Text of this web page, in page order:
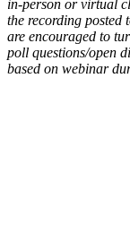
in-person or virtual
the recording posted
are encouraged to
poll questions/open
based on webinar